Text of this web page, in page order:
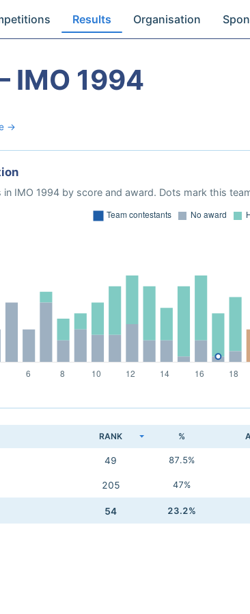
Results Organisation
IMO 1994
→
IMO 1994 by score and award. Dots mark this
RANK %
49 87.5%
205 47%
54 23.2%